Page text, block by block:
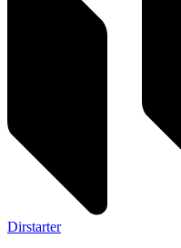
Dirstarter